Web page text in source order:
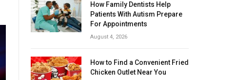
How Family Dentists Help
Patients With Autism Prepare
For Appointments
August 4, 2026
How to Find a Convenient Fried
Chicken Outlet Near You